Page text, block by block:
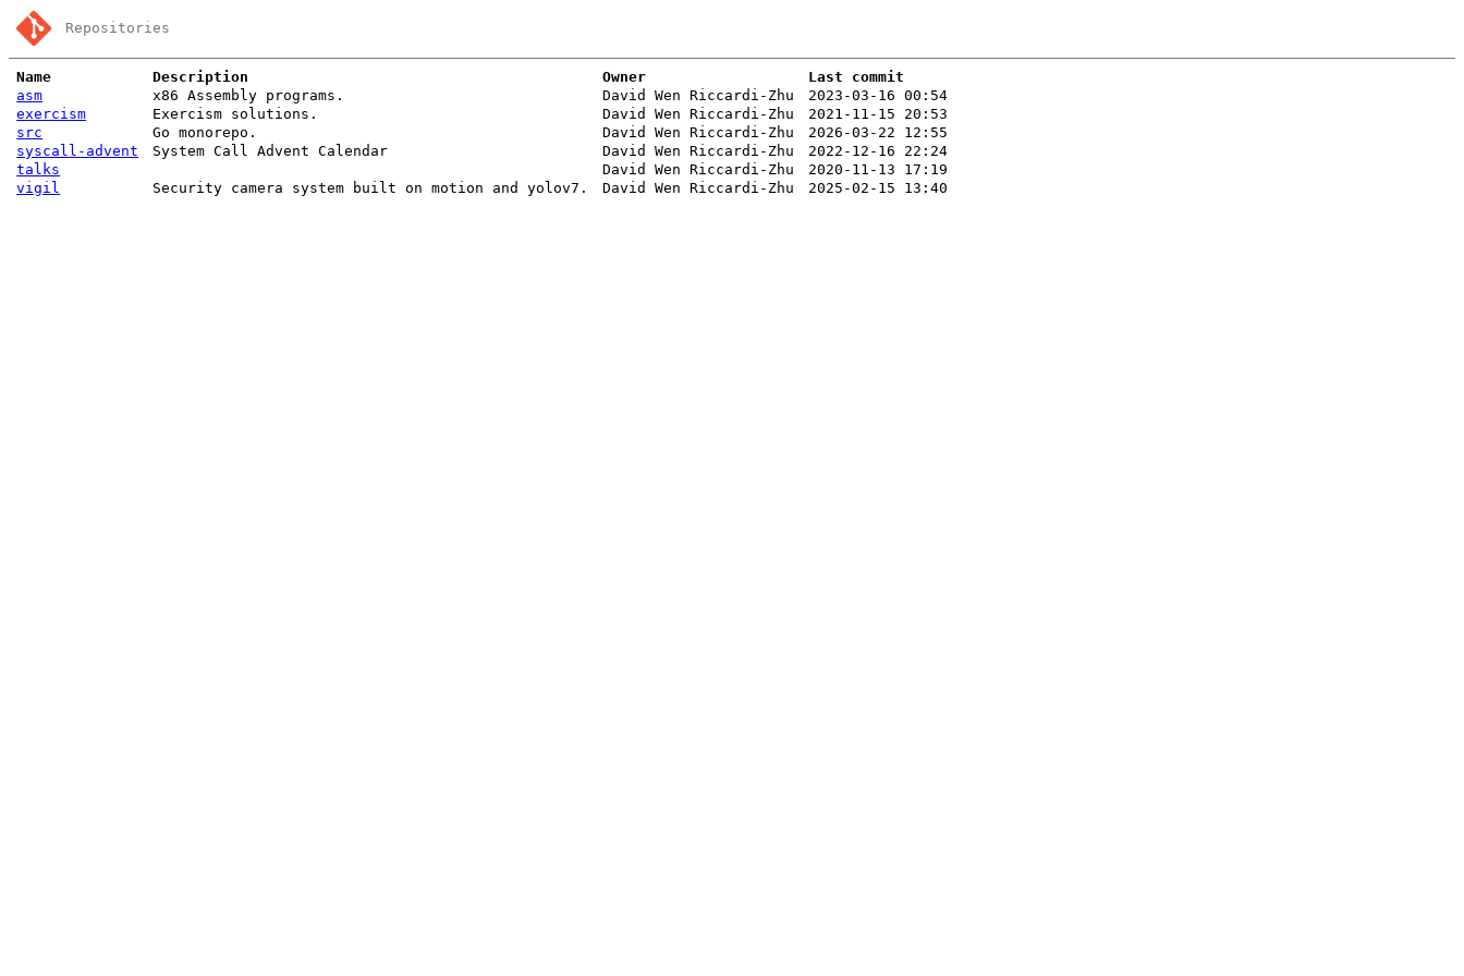
Repositories
Name Description Owner
Last commit
asm
x86 Assembly programs. David Wen Riccardi-Zhu
2023-03-16 00:54
exercism
Exercism solutions. David Wen Riccardi-Zhu
2021-11-15 20:53
src
Go monorepo. David Wen Riccardi-Zhu
2026-03-22 12:55
syscall-advent
System Call Advent Calendar David Wen Riccardi-Zhu
2022-12-16 22:24
talks
David Wen Riccardi-Zhu
2020-11-13 17:19
vigil
Security camera system built on motion and yolov7. David Wen Riccardi-Zhu 2025-02-15 13:40